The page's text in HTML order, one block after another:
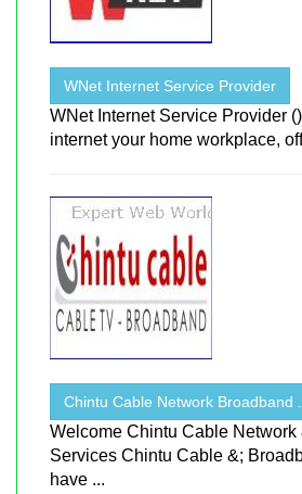
WNet Internet Service Provider
WNet Internet Service Provider
internet your home workplace,
Chintu Cable Network Broadband ...
Welcome Chintu Cable Network
Services Chintu Cable &;
have ...